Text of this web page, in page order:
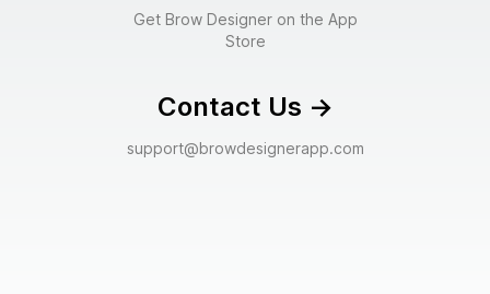
Get Brow Designer on the App
Store
Contact Us ->
support@browdesignerapp.com